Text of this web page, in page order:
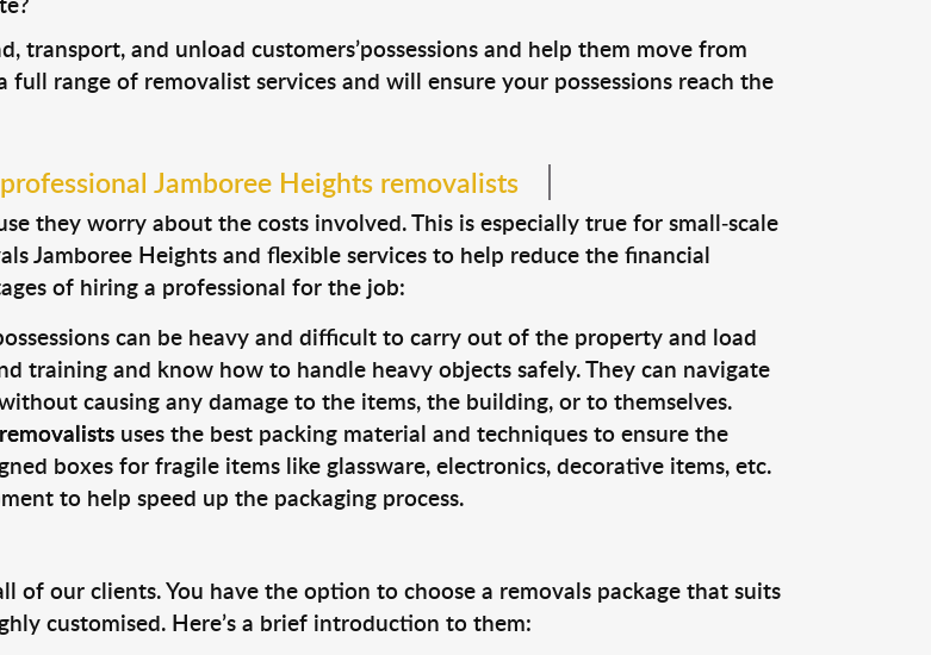
transport, and unload customers’possessions and help them move from
full range of removalist services and will ensure your possessions reach the
Jamboree Heights removalists
they worry about the costs involved. This is especially true for small-scale
Jamboree Heights and flexible services to help reduce the financial
of hiring a professional for the job:
can be heavy and difficult to carry out of the property and load
training and know how to handle heavy objects safely. They can navigate
causing any damage to the items, the building, or to themselves.
uses the best packing material and techniques to ensure the
boxes for fragile items like glassware, electronics, decorative items, etc.
to help speed up the packaging process.
of our clients. You have the option to choose a removals package that suits
customised. Here’s a brief introduction to them: